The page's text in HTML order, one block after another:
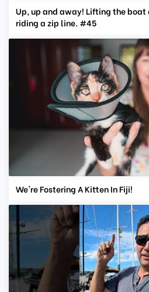
Up, up and away! Lifting the boat
riding a zip line. #45
We're Fostering A Kitten In Fiji!